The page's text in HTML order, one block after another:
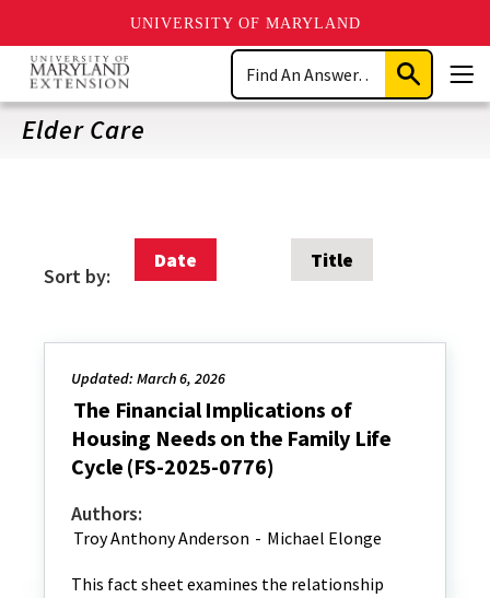
UNIVERSITY OF MARYLAND
Skip
main
content
Search
Submit
Search
Elder Care
Sort by:
Date Title
Updated: March 6, 2026
The Financial Implications of
Housing Needs on the Family Life
Cycle (FS-2025-0776)
Authors:
Troy Anthony Anderson - Michael Elonge
This fact sheet examines the relationship